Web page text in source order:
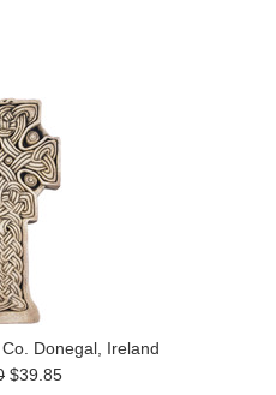
Donegal, Ireland
$39.85